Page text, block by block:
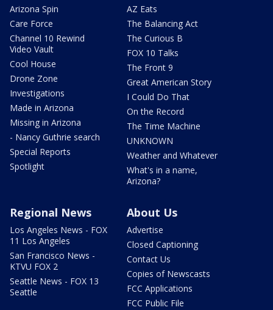
Arizona Spin
Care Force
Channel 10 Rewind
Video Vault
Cool House
Drone Zone
Investigations
Made in Arizona
Missing in Arizona
- Nancy Guthrie search
Special Reports
Spotlight
AZ Eats
The Balancing Act
The Curious B
FOX 10 Talks
The Front 9
Great American Story
I Could Do That
On the Record
The Time Machine
UNKNOWN
Weather and Whatever
What's in a name,
Arizona?
Regional News
Los Angeles News - FOX
11 Los Angeles
San Francisco News -
KTVU FOX 2
Seattle News - FOX 13
Seattle
About Us
Advertise
Closed Captioning
Contact Us
Copies of Newscasts
FCC Applications
FCC Public File